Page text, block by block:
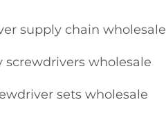
supply chain wholesale
wholesale
sets wholesale